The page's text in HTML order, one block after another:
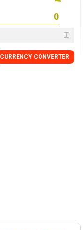
CURRENCY CONVERTER